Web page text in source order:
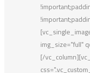
img_size="full"
[/